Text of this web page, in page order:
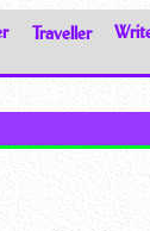
Traveller